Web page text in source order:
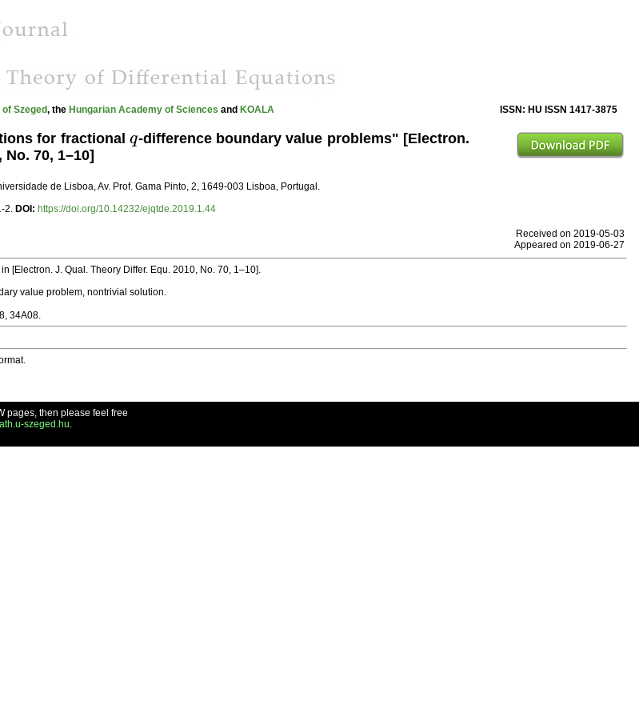
Szeged, the Hungarian Academy of Sciences and KOALA ISSN: HU ISSN 1417-3875
for fractional q
q-difference boundary value problems" [Electron.
70, 1–10]
de Lisboa, Av. Prof. Gama Pinto, 2, 1649-003 Lisboa, Portugal.
2. DOI: https://doi.org/10.14232/ejqtde.2019.1.44
Received on 2019-05-03
Appeared on 2019-06-27
[Electron. J. Qual. Theory Differ. Equ. 2010, No. 70, 1–10].
value problem, nontrivial solution.
34A08.
pages, then please feel free
szeged.hu.